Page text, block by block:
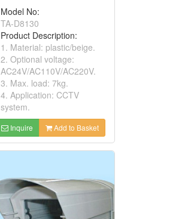
Model No:
TA-D8130
Product Description:
1. Material: plastic/beige.
2. Optional voltage:
AC24V/AC110V/AC220V.
3. Max. load: 7kg.
4. Application: CCTV
system.
Inquire Add to Basket